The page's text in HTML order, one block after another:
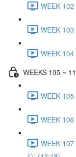
WEEK
WEEK
WEEK
WEEKS 105 ~
WEEK
WEEK
WEEK